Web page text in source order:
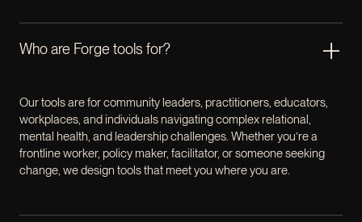
Who are Forge tools for?
Our tools are for community leaders, practitioners, educators,
workplaces, and individuals navigating complex relational,
mental health, and leadership challenges. Whether you’re a
frontline worker, policy maker, facilitator, or someone seeking
change, we design tools that meet you where you are.